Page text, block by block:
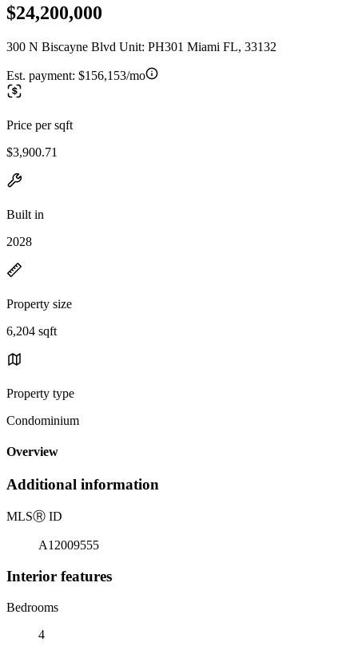
$24,200,000
300 N Biscayne Blvd Unit: PH301 Miami FL, 33132
Est. payment: $156,153/mo
Price per sqft
$3,900.71
Built in
2028
Property size
6,204 sqft
Property type
Condominium
Overview
Additional information
MLSⓇ ID
A12009555
Interior features
Bedrooms
4